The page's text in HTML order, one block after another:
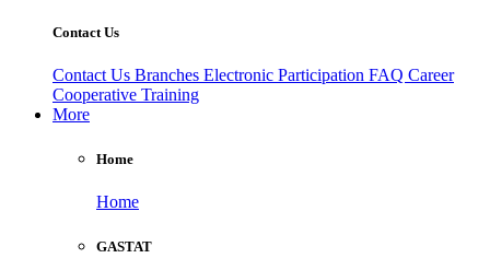
Contact Us
Contact Us Branches Electronic Participation FAQ Career
Cooperative Training
More
Home
Home
GASTAT